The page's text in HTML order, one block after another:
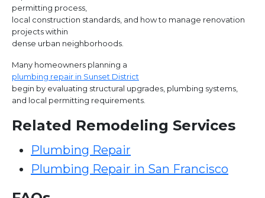
permitting process,
local construction standards, and how to manage renovation
projects within
dense urban neighborhoods.
Many homeowners planning a
plumbing repair in Sunset District
begin by evaluating structural upgrades, plumbing systems,
and local permitting requirements.
Related Remodeling Services
Plumbing Repair
Plumbing Repair in San Francisco